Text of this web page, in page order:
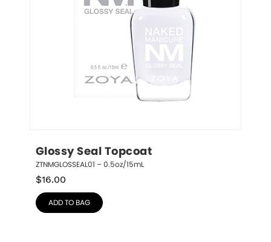
Glossy Seal Topcoat
ZTNMGLOSSEAL01 – 0.5oz/15mL
$16.00
ADD TO BAG